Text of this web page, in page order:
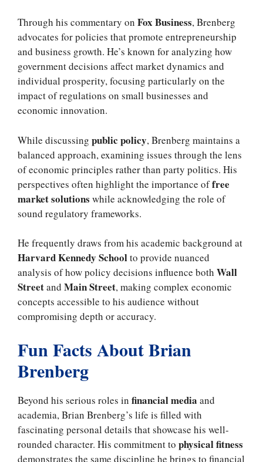
Through his commentary on Fox Business, Brenberg
advocates for policies that promote entrepreneurship
and business growth. He’s known for analyzing how
government decisions affect market dynamics and
individual prosperity, focusing particularly on the
impact of regulations on small businesses and
economic innovation.
While discussing public policy, Brenberg maintains a
balanced approach, examining issues through the lens
of economic principles rather than party politics. His
perspectives often highlight the importance offree
market solutions while acknowledging the role of
sound regulatory frameworks.
He frequently draws from his academic background at
Harvard Kennedy Schoolto provide nuanced
analysis of how policy decisions influence both Wall
Streetand Main Street, making complex economic
concepts accessible to his audience without
compromising depth or accuracy.
Fun Facts About Brian
Brenberg
Beyond his serious roles in financial media and
academia, Brian Brenberg’s life is filled with
fascinating personal details that showcase his well-
rounded character. His commitment to physical fitness
demonstrates the same discipline he brings to financial